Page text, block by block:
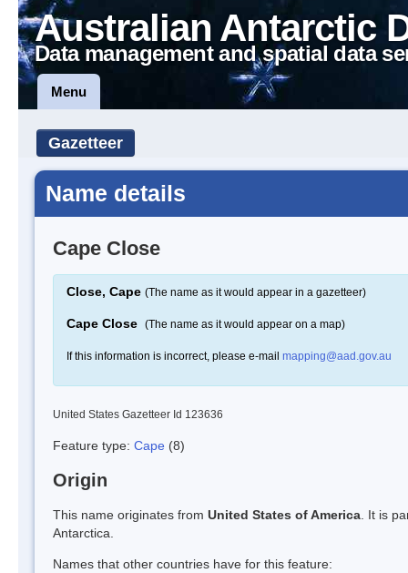
Australian Antarctic
Data management and spatial data
Menu
Gazetteer
Name details
Cape Close
Close, Cape (The name as it would appear in a gazetteer)
Cape Close (The name as it would appear on a map)
If this information is incorrect, please e-mail mapping@aad.gov.au
United States Gazetteer Id 123636
Feature type: Cape (8)
Origin
This name originates from United States of America . It is
Antarctica.
Names that other countries have for this feature: